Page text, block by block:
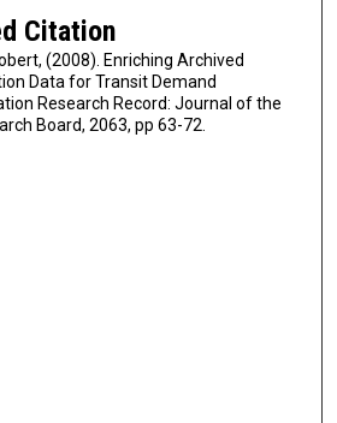
Citation
(2008). Enriching Archived
Data for Transit Demand
Research Record: Journal of the
Board, 2063, pp 63-72.